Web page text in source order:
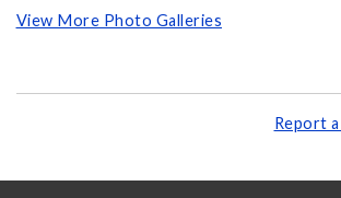
View More Photo Galleries
Report